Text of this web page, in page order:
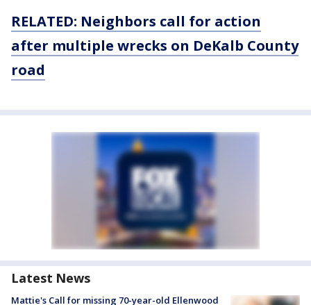
RELATED: Neighbors call for action
after multiple wrecks on DeKalb County
road
Latest News
Mattie's Call for missing 70-year-old Ellenwood